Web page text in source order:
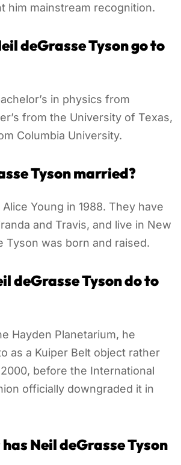
him mainstream recognition.
deGrasse Tyson go to
in physics from
from the University of Texas,
Columbia University.
Tyson married?
Young in 1988. They have
and Travis, and live in New
Tyson was born and raised.
deGrasse Tyson do to
Hayden Planetarium, he
as a Kuiper Belt object rather
before the International
officially downgraded it in
Neil deGrasse Tyson